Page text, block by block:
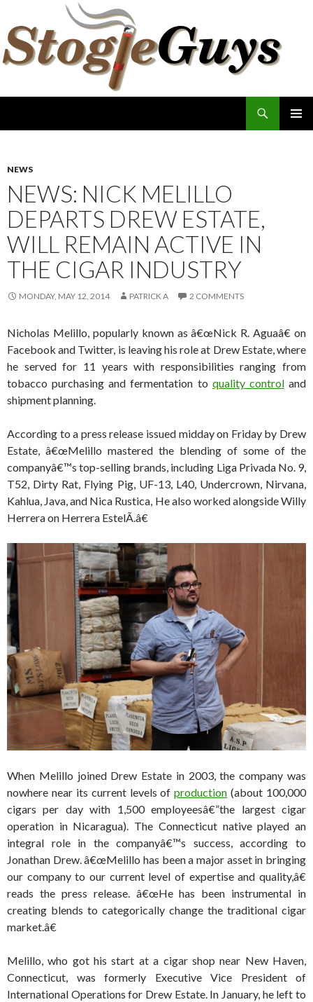
NEWS
NEWS: NICK MELILLO
DEPARTS DREW ESTATE,
WILL REMAIN ACTIVE IN
THE CIGAR INDUSTRY
MONDAY, MAY 12, 2014 PATRICK A 2 COMMENTS
Nicholas Melillo, popularly known as â€œNick R. Aguaâ€ on
Facebook and Twitter, is leaving his role at Drew Estate, where
he served for 11 years with responsibilities ranging from
tobacco purchasing and fermentation to quality controland
shipment planning.
According to a press release issued midday on Friday by Drew
Estate, â€œMelillo mastered the blending of some of the
companyâ€™s top-selling brands, including Liga Privada No. 9,
T52, Dirty Rat, Flying Pig, UF-13, L40, Undercrown, Nirvana,
Kahlua, Java, and Nica Rustica, He also worked alongside Willy
Herrera on Herrera EstelÃ­.â€
When Melillo joined Drew Estate in 2003, the company was
nowhere near its current levels ofproduction (about 100,000
cigars per day with 1,500 employeesâ€”the largest cigar
operation in Nicaragua). The Connecticut native played an
integral role in the companyâ€™s success, according to
Jonathan Drew. â€œMelillo has been a major asset in bringing
our company to our current level of expertise and quality,â€
reads the press release. â€œHe has been instrumental in
creating blends to categorically change the traditional cigar
market.â€
Melillo, who got his start at a cigar shop near New Haven,
Connecticut, was formerly Executive Vice President of
International Operations for Drew Estate. In January, he left to